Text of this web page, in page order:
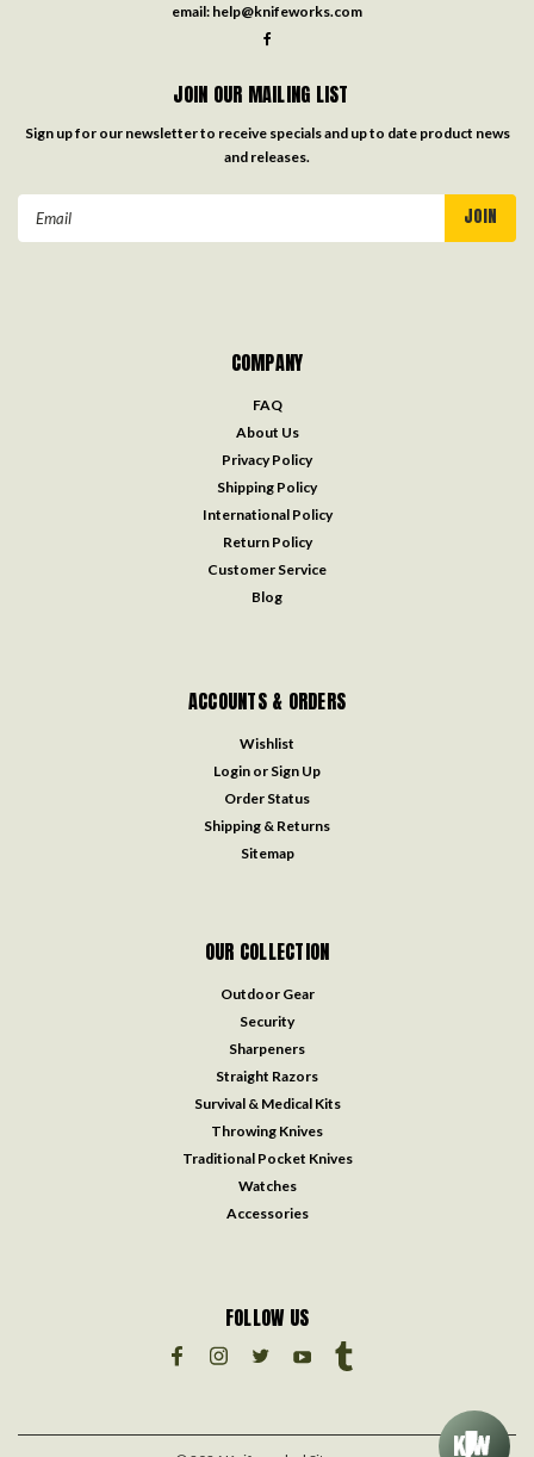
email: help@knifeworks.com
JOIN OUR MAILING LIST
Sign up for our newsletter to receive specials and up to date product news
and releases.
COMPANY
FAQ
About Us
Privacy Policy
Shipping Policy
International Policy
Return Policy
Customer Service
Blog
ACCOUNTS & ORDERS
Wishlist
Login or Sign Up
Order Status
Shipping & Returns
Sitemap
OUR COLLECTION
Outdoor Gear
Security
Sharpeners
Straight Razors
Survival & Medical Kits
Throwing Knives
Traditional Pocket Knives
Watches
Accessories
FOLLOW US